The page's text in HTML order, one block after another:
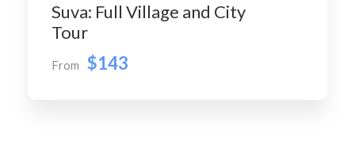
Suva: Full Village and City
Tour
From $143